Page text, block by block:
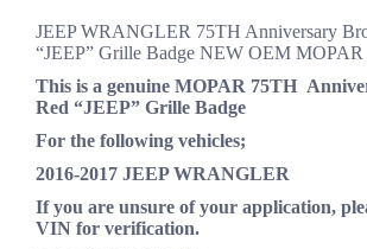
JEEP WRANGLER 75TH Anniversary
“JEEP” Grille Badge NEW OEM MOPAR
This is a genuine MOPAR 75TH
Red “JEEP” Grille Badge
For the following vehicles;
2016-2017 JEEP WRANGLER
If you are unsure of your application,
VIN for verification.